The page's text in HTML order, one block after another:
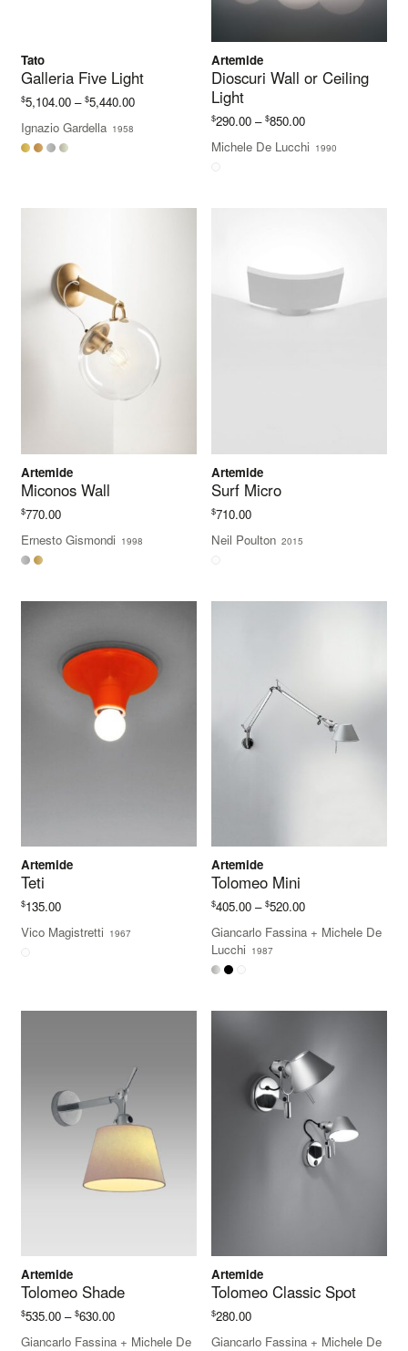
Tato
Galleria Five Light
$5,104.00 – $5,440.00Price
Ignazio Gardella 1958
Artemide
Dioscuri Wall or Ceiling
Light
$290.00 – $850.00Price
$290.00
Michele De Lucchi 1990
Artemide
Miconos Wall
$770.00
Ernesto Gismondi 1998
Artemide
Surf Micro
$710.00
Neil Poulton 2015
Artemide
Teti
$135.00
Vico Magistretti 1967
Artemide
Tolomeo Mini
$405.00 – $520.00Price
$405.00
Giancarlo Fassina + Michele De
Lucchi 1987
Artemide
Tolomeo Shade
$535.00 – $630.00Price
Giancarlo Fassina + Michele De
Artemide
Tolomeo Classic Spot
$280.00
Giancarlo Fassina + Michele De